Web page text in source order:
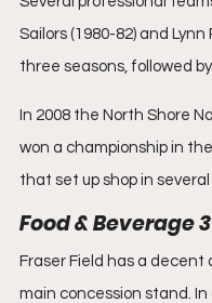
Sailors (1980-82) and
three seasons, followed
In 2008 the North Shore
won a championship in
that set up shop in
Food & Beverage 3
Fraser Field has a
main concession stand.